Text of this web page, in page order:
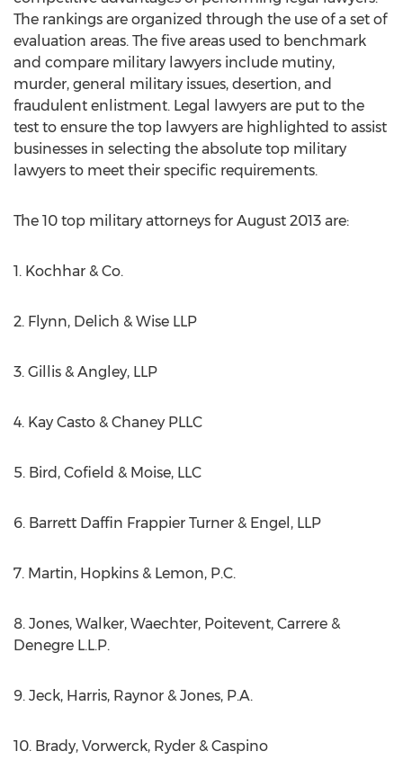
The rankings are organized through the use of a set of
evaluation areas. The five areas used to benchmark
and compare military lawyers include mutiny,
murder, general military issues, desertion, and
fraudulent enlistment. Legal lawyers are put to the
test to ensure the top lawyers are highlighted to assist
businesses in selecting the absolute top military
lawyers to meet their specific requirements.
The 10 top military attorneys for August 2013 are:
1. Kochhar & Co.
2. Flynn, Delich & Wise LLP
3. Gillis & Angley, LLP
4. Kay Casto & Chaney PLLC
5. Bird, Cofield & Moise, LLC
6. Barrett Daffin Frappier Turner & Engel, LLP
7. Martin, Hopkins & Lemon, P.C.
8. Jones, Walker, Waechter, Poitevent, Carrere &
Denegre L.L.P.
9. Jeck, Harris, Raynor & Jones, P.A.
10. Brady, Vorwerck, Ryder & Caspino